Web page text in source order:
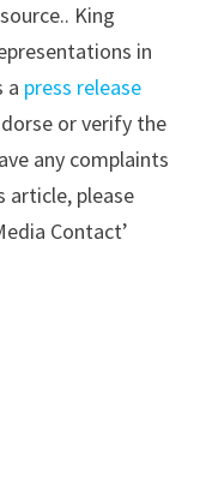
King
in
a press release
or verify the
any complaints
article, please
Contact’